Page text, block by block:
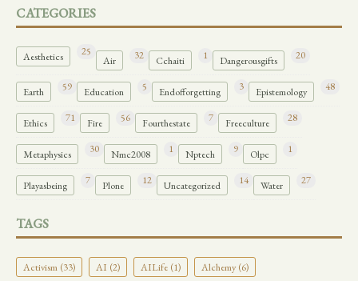
CATEGORIES
Aesthetics 25
Air 32 Cchaiti 1 Dangerousgifts 20
Earth 59 Education 5 Endofforgetting 3 Epistemology 48
Ethics 71 Fire 56 Fourthestate 7 Freeculture 28
Metaphysics 30 Nmc2008 1 Nptech 9 Olpc 1
Playasbeing 7 Plone 12 Uncategorized 14 Water 27
TAGS
Activism (33) AI (2) AILife (1) Alchemy (6)